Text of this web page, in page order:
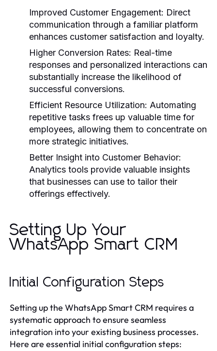
Improved Customer Engagement: Direct
communication through a familiar platform
enhances customer satisfaction and loyalty.
Higher Conversion Rates: Real-time
responses and personalized interactions can
substantially increase the likelihood of
successful conversions.
Efficient Resource Utilization: Automating
repetitive tasks frees up valuable time for
employees, allowing them to concentrate on
more strategic initiatives.
Better Insight into Customer Behavior:
Analytics tools provide valuable insights
that businesses can use to tailor their
offerings effectively.
Setting Up Your
WhatsApp Smart CRM
Initial Configuration Steps
Setting up the WhatsApp Smart CRM requires a
systematic approach to ensure seamless
integration into your existing business processes.
Here are essential initial configuration steps: